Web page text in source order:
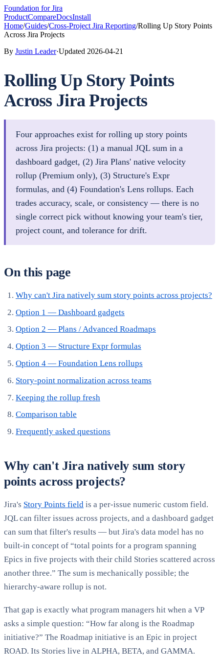
Foundation for Jira
ProductCompareDocsInstall
Home/Guides/Cross-Project Jira Reporting/Rolling Up Story Points
Across Jira Projects
By Justin Leader·Updated 2026-04-21
Rolling Up Story Points
Across Jira Projects
Four approaches exist for rolling up story points
across Jira projects: (1) a manual JQL sum in a
dashboard gadget, (2) Jira Plans' native velocity
rollup (Premium only), (3) Structure's Expr
formulas, and (4) Foundation's Lens rollups. Each
trades accuracy, scale, or consistency — there is no
single correct pick without knowing your team's tier,
project count, and tolerance for drift.
On this page
Why can't Jira natively sum story points across projects?
Option 1 — Dashboard gadgets
Option 2 — Plans / Advanced Roadmaps
Option 3 — Structure Expr formulas
Option 4 — Foundation Lens rollups
Story-point normalization across teams
Keeping the rollup fresh
Comparison table
Frequently asked questions
Why can't Jira natively sum story
points across projects?
Jira's Story Points field is a per-issue numeric custom field.
JQL can filter issues across projects, and a dashboard gadget
can sum that filter's results — but Jira's data model has no
built-in concept of “total points for a program spanning
Epics in five projects with their child Stories scattered across
another three.” The sum is mechanically possible; the
hierarchy-aware rollup is not.
That gap is exactly what program managers hit when a VP
asks a simple question: “How far along is the Roadmap
initiative?” The Roadmap initiative is an Epic in project
ROAD. Its Stories live in ALPHA, BETA, and GAMMA.